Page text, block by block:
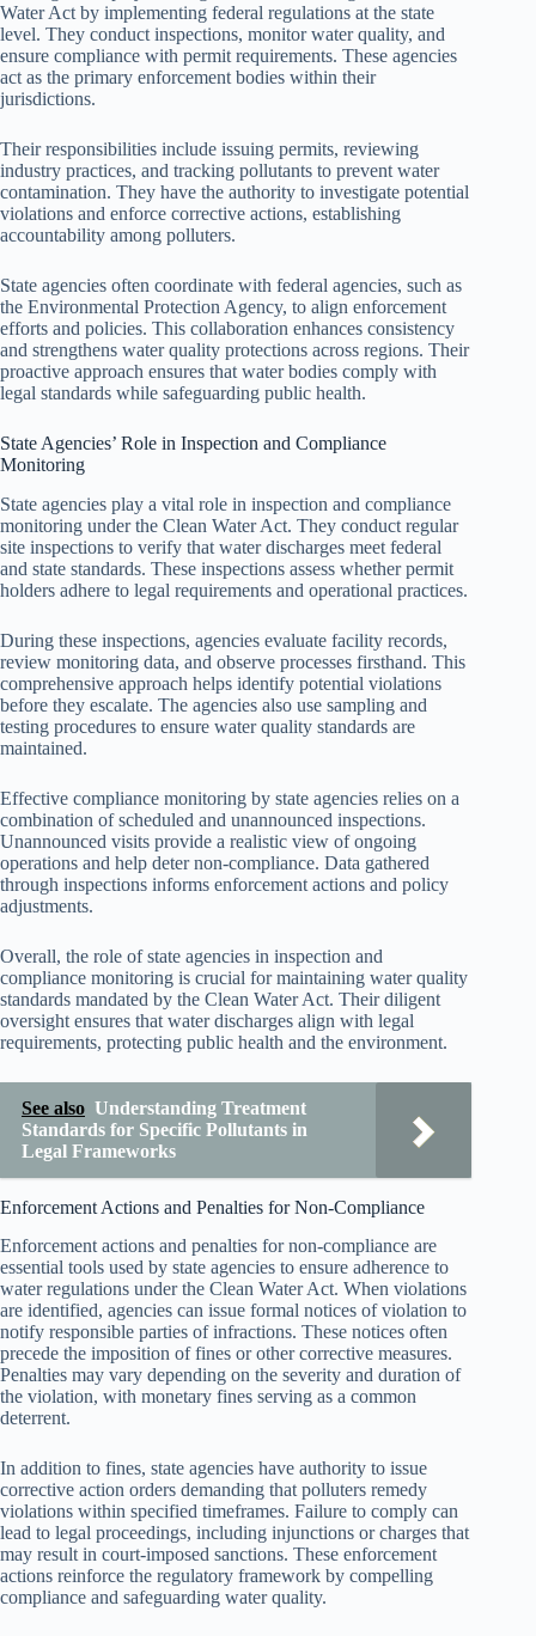
Water Act by implementing federal regulations at the state
level. They conduct inspections, monitor water quality, and
ensure compliance with permit requirements. These agencies
act as the primary enforcement bodies within their
jurisdictions.
Their responsibilities include issuing permits, reviewing
industry practices, and tracking pollutants to prevent water
contamination. They have the authority to investigate potential
violations and enforce corrective actions, establishing
accountability among polluters.
State agencies often coordinate with federal agencies, such as
the Environmental Protection Agency, to align enforcement
efforts and policies. This collaboration enhances consistency
and strengthens water quality protections across regions. Their
proactive approach ensures that water bodies comply with
legal standards while safeguarding public health.
State Agencies’ Role in Inspection and Compliance
Monitoring
State agencies play a vital role in inspection and compliance
monitoring under the Clean Water Act. They conduct regular
site inspections to verify that water discharges meet federal
and state standards. These inspections assess whether permit
holders adhere to legal requirements and operational practices.
During these inspections, agencies evaluate facility records,
review monitoring data, and observe processes firsthand. This
comprehensive approach helps identify potential violations
before they escalate. The agencies also use sampling and
testing procedures to ensure water quality standards are
maintained.
Effective compliance monitoring by state agencies relies on a
combination of scheduled and unannounced inspections.
Unannounced visits provide a realistic view of ongoing
operations and help deter non-compliance. Data gathered
through inspections informs enforcement actions and policy
adjustments.
Overall, the role of state agencies in inspection and
compliance monitoring is crucial for maintaining water quality
standards mandated by the Clean Water Act. Their diligent
oversight ensures that water discharges align with legal
requirements, protecting public health and the environment.
See also Understanding Treatment
Standards for Specific Pollutants in
Legal Frameworks
Enforcement Actions and Penalties for Non-Compliance
Enforcement actions and penalties for non-compliance are
essential tools used by state agencies to ensure adherence to
water regulations under the Clean Water Act. When violations
are identified, agencies can issue formal notices of violation to
notify responsible parties of infractions. These notices often
precede the imposition of fines or other corrective measures.
Penalties may vary depending on the severity and duration of
the violation, with monetary fines serving as a common
deterrent.
In addition to fines, state agencies have authority to issue
corrective action orders demanding that polluters remedy
violations within specified timeframes. Failure to comply can
lead to legal proceedings, including injunctions or charges that
may result in court-imposed sanctions. These enforcement
actions reinforce the regulatory framework by compelling
compliance and safeguarding water quality.